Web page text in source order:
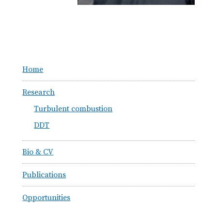
Home
Research
Turbulent combustion
DDT
Bio & CV
Publications
Opportunities